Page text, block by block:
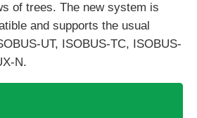
of trees. The new system is
and supports the usual
UT, ISOBUS-TC, ISOBUS-
N.